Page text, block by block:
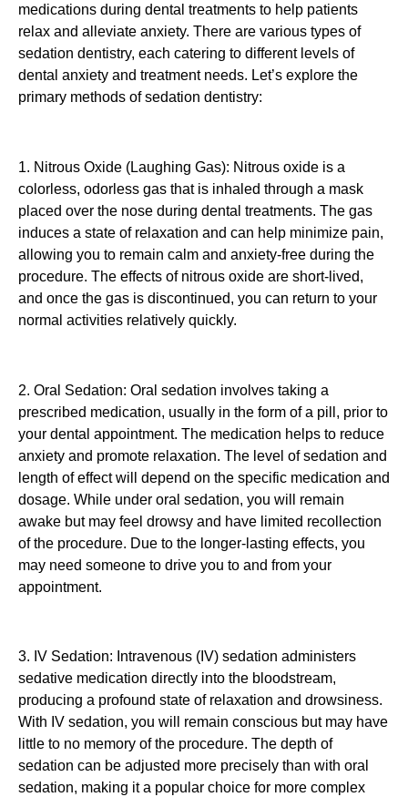
medications during dental treatments to help patients
relax and alleviate anxiety. There are various types of
sedation dentistry, each catering to different levels of
dental anxiety and treatment needs. Let’s explore the
primary methods of sedation dentistry:
1. Nitrous Oxide (Laughing Gas): Nitrous oxide is a
colorless, odorless gas that is inhaled through a mask
placed over the nose during dental treatments. The gas
induces a state of relaxation and can help minimize pain,
allowing you to remain calm and anxiety-free during the
procedure. The effects of nitrous oxide are short-lived,
and once the gas is discontinued, you can return to your
normal activities relatively quickly.
2. Oral Sedation: Oral sedation involves taking a
prescribed medication, usually in the form of a pill, prior to
your dental appointment. The medication helps to reduce
anxiety and promote relaxation. The level of sedation and
length of effect will depend on the specific medication and
dosage. While under oral sedation, you will remain
awake but may feel drowsy and have limited recollection
of the procedure. Due to the longer-lasting effects, you
may need someone to drive you to and from your
appointment.
3. IV Sedation: Intravenous (IV) sedation administers
sedative medication directly into the bloodstream,
producing a profound state of relaxation and drowsiness.
With IV sedation, you will remain conscious but may have
little to no memory of the procedure. The depth of
sedation can be adjusted more precisely than with oral
sedation, making it a popular choice for more complex